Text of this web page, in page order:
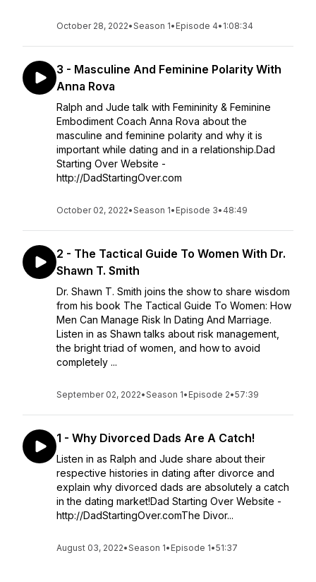
October 28, 2022•Season 1• Episode 4• 1:08:34
3 - Masculine And Feminine Polarity With
Anna Rova
Ralph and Jude talk with Femininity & Feminine
Embodiment Coach Anna Rova about the
masculine and feminine polarity and why it is
important while dating and in a relationship.Dad
Starting Over Website -
http://DadStartingOver.com
October 02, 2022•Season 1• Episode 3• 48:49
2 - The Tactical Guide To Women With Dr.
Shawn T. Smith
Dr. Shawn T. Smith joins the show to share wisdom
from his book The Tactical Guide To Women: How
Men Can Manage Risk In Dating And Marriage.
Listen in as Shawn talks about risk management,
the bright triad of women, and how to avoid
completely ...
September 02, 2022•Season 1• Episode 2•57:39
1 - Why Divorced Dads Are A Catch!
Listen in as Ralph and Jude share about their
respective histories in dating after divorce and
explain why divorced dads are absolutely a catch
in the dating market!Dad Starting Over Website -
http://DadStartingOver.comThe Divor...
August 03, 2022•Season 1• Episode 1•51:37